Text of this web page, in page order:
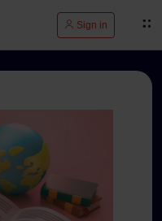
Sign in